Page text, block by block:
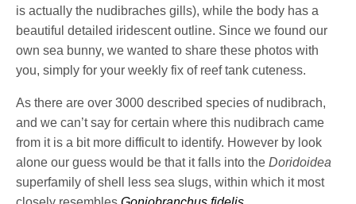
is actually the nudibraches gills), while the body has a
beautiful detailed iridescent outline. Since we found our
own sea bunny, we wanted to share these photos with
you, simply for your weekly fix of reef tank cuteness.
As there are over 3000 described species of nudibrach,
and we can’t say for certain where this nudibrach came
from it is a bit more difficult to identify. However by look
alone our guess would be that it falls into theDoridoidea
superfamily of shell less sea slugs, within which it most